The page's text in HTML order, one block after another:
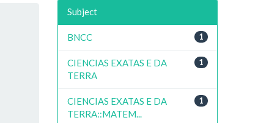
Subject
1
BNCC
1
CIENCIAS EXATAS E DA
TERRA
1
CIENCIAS EXATAS E DA
TERRA::MATEM...